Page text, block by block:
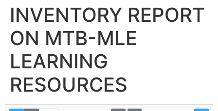
INVENTORY REPORT
ON MTB-MLE
LEARNING
RESOURCES